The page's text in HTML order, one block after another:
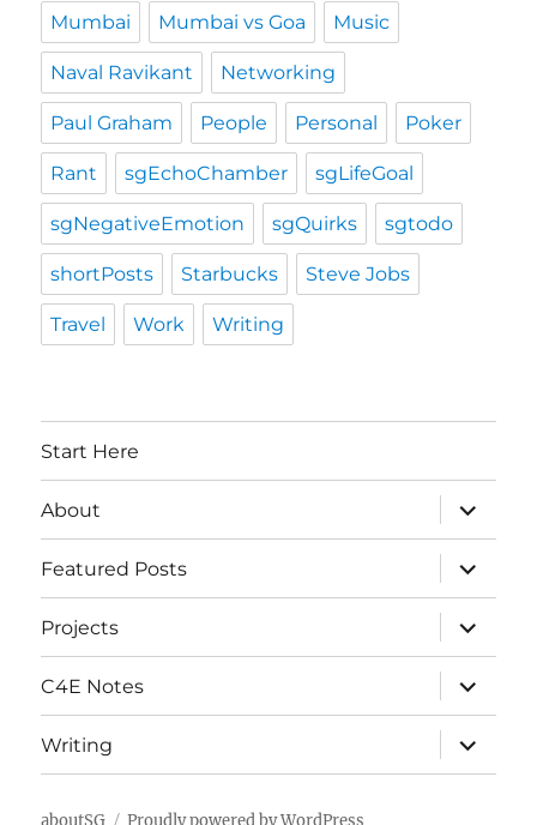
Mumbai Mumbai vs Goa Music
Naval Ravikant Networking
Paul Graham People Personal Poker
Rant sgEchoChamber sgLifeGoal
sgNegativeEmotion sgQuirks sgtodo
shortPosts Starbucks Steve Jobs
Travel Work Writing
Start Here
About
expand
child
menu
Featured Posts
expand
child
menu
Projects
expand
child
menu
C4E Notes
expand
child
menu
Writing
expand
child
menu